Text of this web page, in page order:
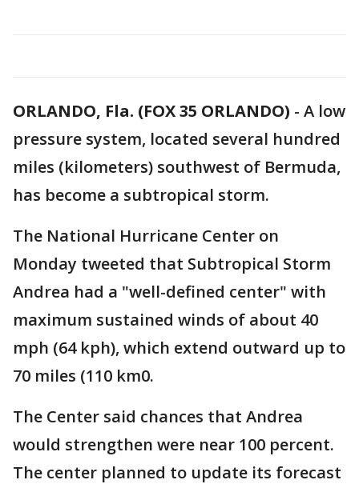
ORLANDO, Fla. (FOX 35 ORLANDO) - A low
pressure system, located several hundred
miles (kilometers) southwest of Bermuda,
has become a subtropical storm.
The National Hurricane Center on
Monday tweeted that Subtropical Storm
Andrea had a "well-defined center" with
maximum sustained winds of about 40
mph (64 kph), which extend outward up to
70 miles (110 km0.
The Center said chances that Andrea
would strengthen were near 100 percent.
The center planned to update its forecast